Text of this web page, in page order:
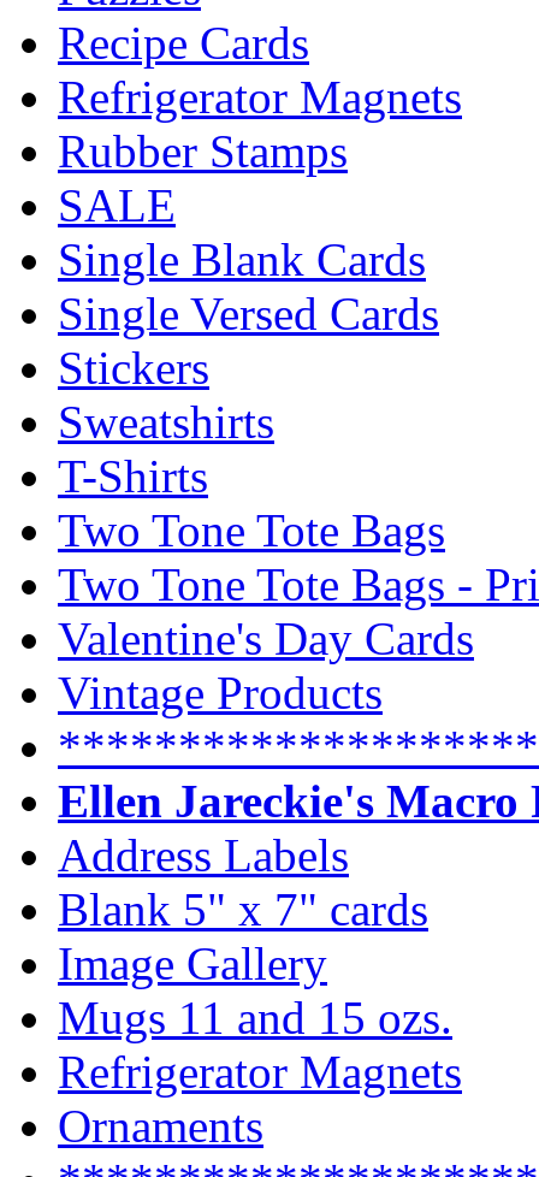
Recipe Cards
Refrigerator Magnets
Rubber Stamps
SALE
Single Blank Cards
Single Versed Cards
Stickers
Sweatshirts
T-Shirts
Two Tone Tote Bags
Two Tone Tote Bags -
Valentine's Day Cards
Vintage Products
Ellen Jareckie's Macro
Address Labels
Blank 5" x 7" cards
Image Gallery
Mugs 11 and 15 ozs.
Refrigerator Magnets
Ornaments